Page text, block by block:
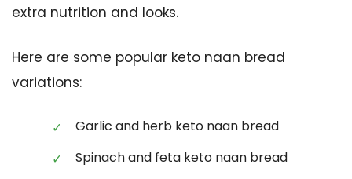
extra nutrition and looks.
Here are some popular keto naan bread
variations:
Garlic and herb keto naan bread
Spinach and feta keto naan bread